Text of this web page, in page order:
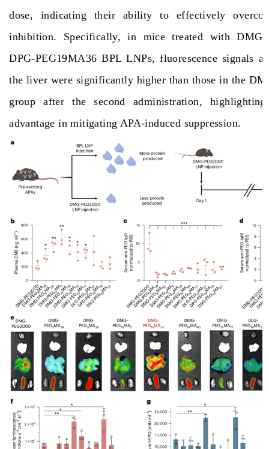
dose, indicating their ability to effectively
inhibition. Specifically, in mice treated with DMG-
DPG-PEG19MA36 BPL LNPs, fluorescence signals
the liver were significantly higher than those in the
group after the second administration,
advantage in mitigating APA-induced suppression.